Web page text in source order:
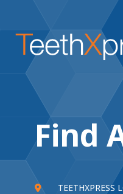
Find
TEETHXPRESS